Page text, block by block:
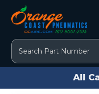
Search
All